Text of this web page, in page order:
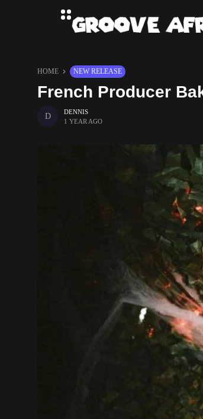
HOME NEW RELEASE
French Producer
DENNIS
1 YEAR AGO